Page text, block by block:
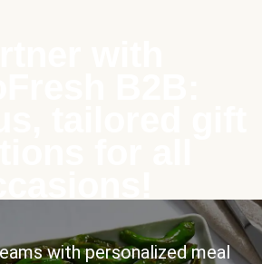
with personalized meal